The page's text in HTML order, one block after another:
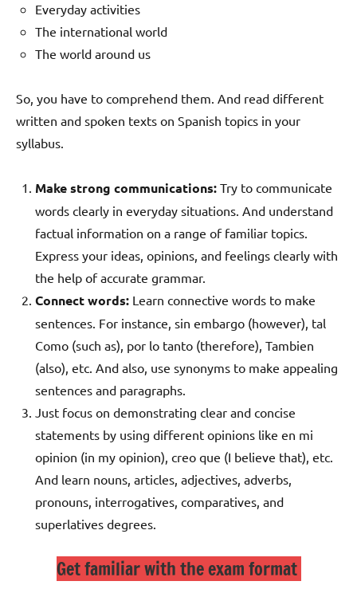
Everyday activities
The international world
The world around us
So, you have to comprehend them. And read different
written and spoken texts on Spanish topics in your
syllabus.
Make strong communications: Try to communicate
words clearly in everyday situations. And understand
factual information on a range of familiar topics.
Express your ideas, opinions, and feelings clearly with
the help of accurate grammar.
Connect words: Learn connective words to make
sentences. For instance, sin embargo (however), tal
Como (such as), por lo tanto (therefore), Tambien
(also), etc. And also, use synonyms to make appealing
sentences and paragraphs.
Just focus on demonstrating clear and concise
statements by using different opinions like en mi
opinion (in my opinion), creo que (I believe that), etc.
And learn nouns, articles, adjectives, adverbs,
pronouns, interrogatives, comparatives, and
superlatives degrees.
Get familiar with the exam format